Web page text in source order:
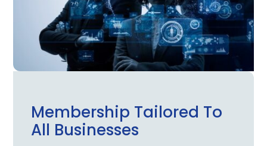
Membership Tailored To
All Businesses